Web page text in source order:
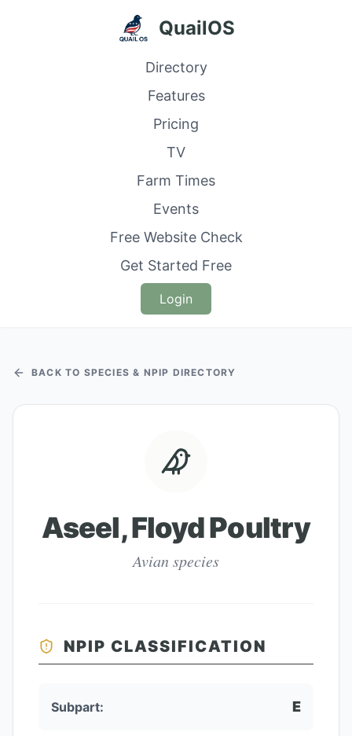
QuailOS
Directory
Features
Pricing
TV
Farm Times
Events
Free Website Check
Get Started Free
Login
BACK TO SPECIES & NPIP DIRECTORY
Aseel, Floyd Poultry
Avian species
NPIP CLASSIFICATION
Subpart: E